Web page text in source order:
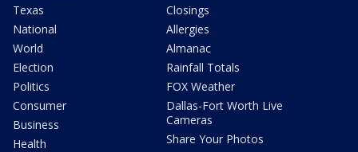
Texas
National
World
Election
Politics
Consumer
Business
Health
Closings
Allergies
Almanac
Rainfall Totals
FOX Weather
Dallas-Fort Worth Live
Cameras
Share Your Photos